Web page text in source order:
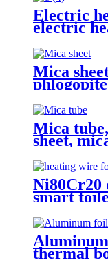
Electric
electric
type
Mica
Mica
sheet,
Ni80Cr20
smart
thermal